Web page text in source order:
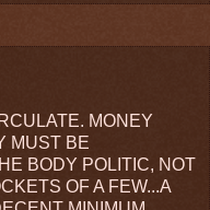
MONEY
MUST BE
BODY POLITIC, NOT
OF A FEW...A